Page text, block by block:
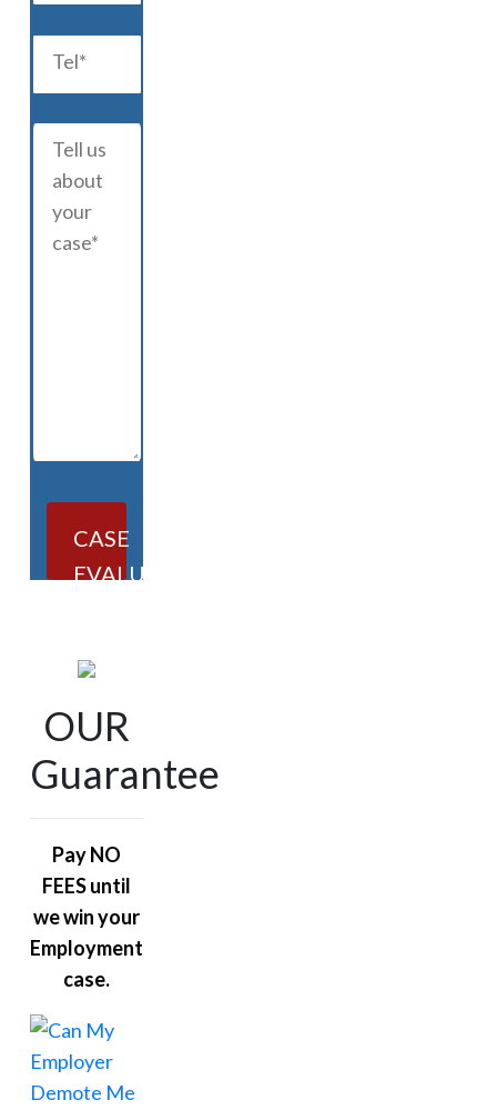
CASE
EVALUATION
OUR
Guarantee
Pay NO
FEES until
we win your
Employment
case.